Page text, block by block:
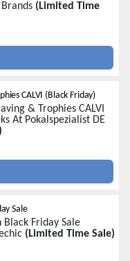
(Limited Time
CALVI (Black Friday)
& Trophies CALVI
At Pokalspezialist DE
Sale
Black Friday Sale
(Limited Time Sale)